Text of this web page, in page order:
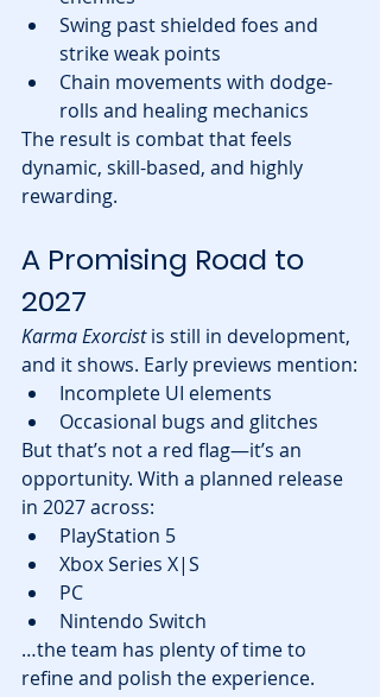
Swing past shielded foes and
strike weak points
Chain movements with dodge-
rolls and healing mechanics
The result is combat that feels
dynamic, skill-based, and highly
rewarding.
A Promising Road to
2027
Karma Exorcist is still in development,
and it shows. Early previews mention:
Incomplete UI elements
Occasional bugs and glitches
But that’s not a red flag—it’s an
opportunity. With a planned release
in 2027 across:
PlayStation 5
Xbox Series X|S
PC
Nintendo Switch
…the team has plenty of time to
refine and polish the experience.